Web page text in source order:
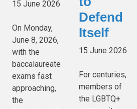
15 June 2026
On Monday,
June 8, 2026,
with the
baccalaureate
exams fast
approaching,
the
Defend
Itself
15 June 2026
For centuries,
members of
the LGBTQ+